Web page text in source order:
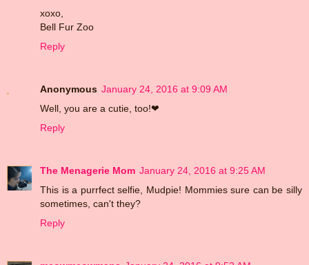
xoxo,
Bell Fur Zoo
Reply
Anonymous January 24, 2016 at 9:09 AM
Well, you are a cutie, too!❤
Reply
The Menagerie Mom January 24, 2016 at 9:25 AM
This is a purrfect selfie, Mudpie! Mommies sure can be silly
sometimes, can't they?
Reply